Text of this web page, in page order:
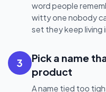
word people
witty one nobody
set they keep living
3
Pick a name
product
A name tied too